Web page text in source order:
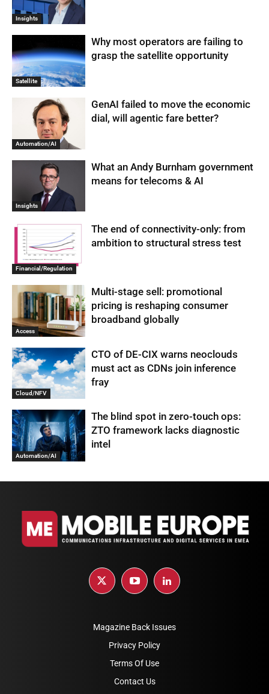
Insights
Satellite
Why most operators are failing to
grasp the satellite opportunity
Automation/AI
GenAI failed to move the economic
dial, will agentic fare better?
Insights
What an Andy Burnham government
means for telecoms & AI
Financial/Regulation
The end of connectivity-only: from
ambition to structural stress test
Access
Multi-stage sell: promotional
pricing is reshaping consumer
broadband globally
Cloud/NFV
CTO of DE-CIX warns neoclouds
must act as CDNs join inference
fray
Automation/AI
The blind spot in zero-touch ops:
ZTO framework lacks diagnostic
intel
Magazine Back Issues
Privacy Policy
Terms Of Use
Contact Us